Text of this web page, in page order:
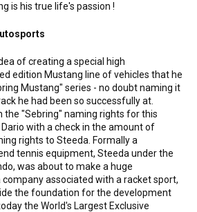
is his true life's passion !
of creating a special high
edition Mustang line of vehicles that he
Mustang" series - no doubt naming it
he had been so successfully at.
the "Sebring" naming rights for this
with a check in the amount of
rights to Steeda. Formally a
tennis equipment, Steeda under the
was about to make a huge
associated with a racket sport,
the foundation for the development
the World's Largest Exclusive